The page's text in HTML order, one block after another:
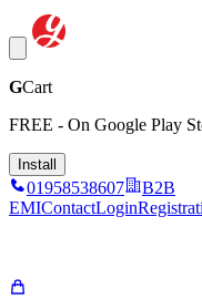
GCart
FREE - On Google Play
Install
01958538607
B2B
EMIContactLogin